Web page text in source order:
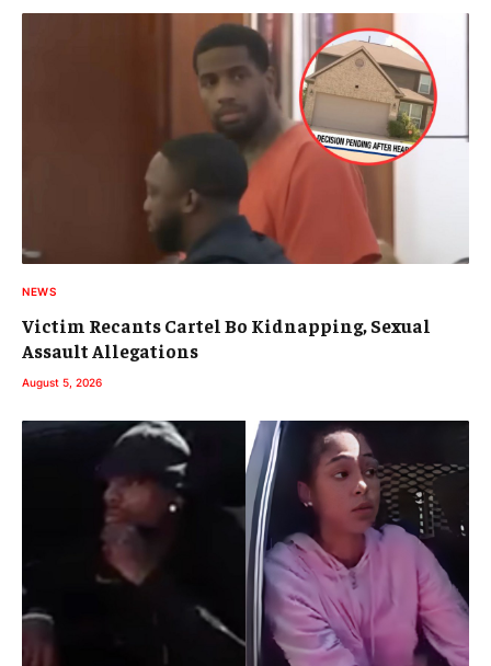
NEWS
Victim Recants Cartel Bo Kidnapping, Sexual
Assault Allegations
August 5, 2026